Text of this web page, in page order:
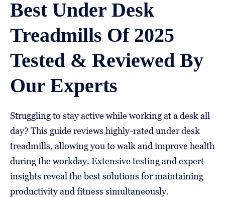
Best
In
Wellness
About
Follow
Best Under Desk
Treadmills Of 2025
Tested & Reviewed By
Our Experts
Struggling to stay active while working at a desk all
day? This guide reviews highly-rated under desk
treadmills, allowing you to walk and improve health
during the workday. Extensive testing and expert
insights reveal the best solutions for maintaining
productivity and fitness simultaneously.